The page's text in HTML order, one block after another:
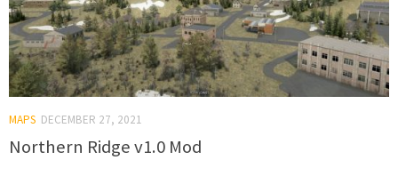
MAPS DECEMBER 27, 2021
Northern Ridge v1.0 Mod